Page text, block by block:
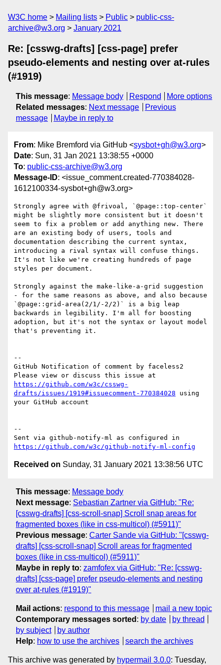
W3C home Mailing lists Public
public-css-
archive@w3.org
January 2021
Re: [csswg-drafts] [css-page] prefer
pseudo-elements and nesting over at-rules
(#1919)
This message: Message body Respond
More options
Related messages: Next message
Previous
message
Maybe in reply to
From: Mike Bremford via GitHub <sysbot+gh@w3.org>
Date: Sun, 31 Jan 2021 13:38:55 +0000
To: public-css-archive@w3.org
Message-ID: <issue_comment.created-770384028-
1612100334-sysbot+gh@w3.org>
Strongly agree with @frivoal, `@page::top-center`
might be slightly more consistent but it doesn't
seem to fix a problem or add anything new. There
are an existing body of users, tools and
documentation describing the current syntax,
introducing a rival syntax will confuse things.
It's not like we're creating hundreds of page
styles per document.
Strongly against the make-like-a-grid suggestion
- for the same reasons as above, and also because
`@page::grid-area(2/1/-2/2)` is a big leap
backwards in legibility. I'm all for boosting
adoption, but it's not the syntax or layout model
that's preventing it.
--
GitHub Notification of comment by faceless2
https://github.com/w3c/csswg-
drafts/issues/1919#issuecomment-770384028 using
your GitHub account
--
https://github.com/w3c/github-notify-ml-config
Received on Sunday, 31 January 2021 13:38:56 UTC
This message: Message body
Next message: Sebastian Zartner via GitHub: "Re:
[csswg-drafts] [css-scroll-snap] Scroll snap areas for
fragmented boxes (like in css-multicol) (#5911)"
Previous message: Carter Sande via GitHub: "[csswg-
drafts] [css-scroll-snap] Scroll areas for fragmented
boxes (like in css-multicol) (#5911)"
Maybe in reply to: zamfofex via GitHub: "Re: [csswg-
drafts] [css-page] prefer pseudo-elements and nesting
over at-rules (#1919)"
Mail actions: respond to this message
mail a new topic
Contemporary messages sorted : by date
by thread
by subject
by author
Help: how to use the archives search the archives
This archive was generated by hypermail 3.0.0: Tuesday,